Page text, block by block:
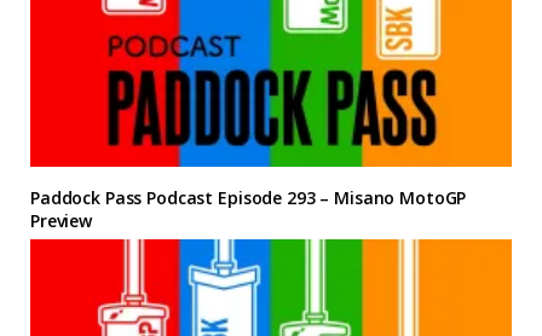
Paddock Pass Podcast Episode 293 – Misano MotoGP
Preview